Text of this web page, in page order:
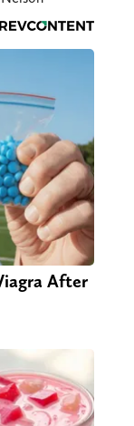
After